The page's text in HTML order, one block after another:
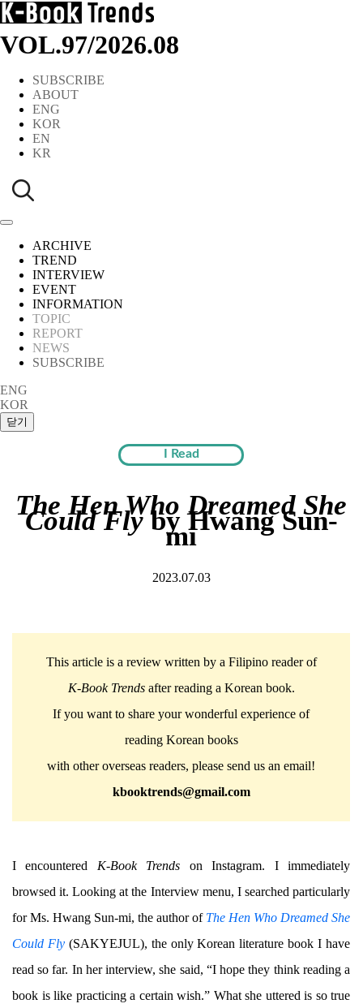
VOL.97/2026.08
SUBSCRIBE
ABOUT
ENG
KOR
EN
KR
ARCHIVE
TREND
INTERVIEW
EVENT
INFORMATION
TOPIC
REPORT
NEWS
SUBSCRIBE
ENG
KOR
I Read
The Hen Who Dreamed She
Could Flyby Hwang Sun-
mi
2023.07.03
This article is a review written by a Filipino reader of
K-Book Trendsafter reading a Korean book.
If you want to share your wonderful experience of
reading Korean books
with other overseas readers, please send us an email!
kbooktrends@gmail.com
I encountered K-Book Trends on Instagram. I immediately
browsed it. Looking at the Interview menu, I searched particularly
for Ms. Hwang Sun-mi, the author of The Hen Who Dreamed She
Could Fly(SAKYEJUL), the only Korean literature book I have
read so far. In her interview, she said, “I hope they think reading a
book is like practicing a certain wish.” What she uttered is so true